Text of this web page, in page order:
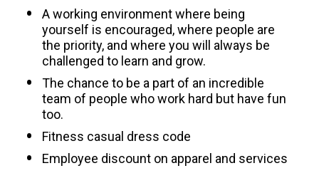
A working environment where being
yourself is encouraged, where people are
the priority, and where you will always be
challenged to learn and grow.
The chance to be a part of an incredible
team of people who work hard but have fun
too.
Fitness casual dress code
Employee discount on apparel and services